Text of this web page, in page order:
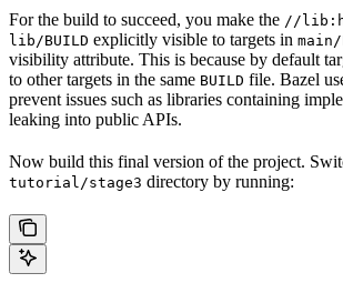
For the build to succeed, you make the //
lib/BUILD explicitly visible to targets in main/
visibility attribute. This is because by default
to other targets in the same BUILD file. Bazel
prevent issues such as libraries containing
leaking into public APIs.
Now build this final version of the project.
tutorial/stage3 directory by running: